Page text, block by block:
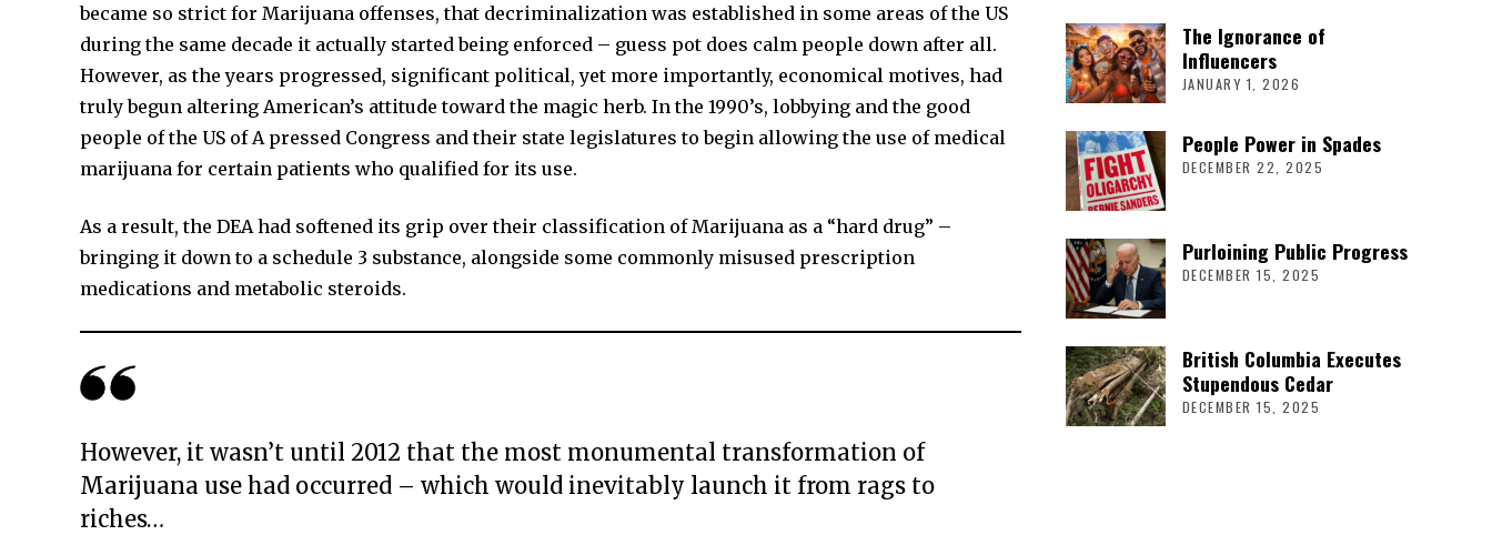
became so strict for Marijuana offenses, that decriminalization was established in some areas of the US
during the same decade it actually started being enforced – guess pot does calm people down after all.
However, as the years progressed, significant political, yet more importantly, economical motives, had
truly begun altering American’s attitude toward the magic herb. In the 1990’s, lobbying and the good
people of the US of A pressed Congress and their state legislatures to begin allowing the use of medical
marijuana for certain patients who qualified for its use.
As a result, the DEA had softened its grip over their classification of Marijuana as a “hard drug” –
bringing it down to a schedule 3 substance, alongside some commonly misused prescription
medications and metabolic steroids.
However, it wasn’t until 2012 that the most monumental transformation of
Marijuana use had occurred – which would inevitably launch it from rags to
riches…
The Ignorance of
Influencers
JANUARY 1, 2026
People Power in Spades
DECEMBER 22, 2025
Purloining Public Progress
DECEMBER 15, 2025
British Columbia Executes
Stupendous Cedar
DECEMBER 15, 2025